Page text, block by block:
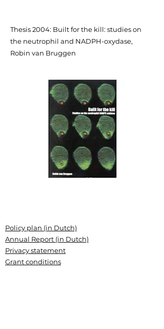
Thesis 2004: Built for the kill: studies on
the neutrophil and NADPH-oxydase,
Robin van Bruggen
Policy plan (in Dutch)
Annual Report (in Dutch)
Privacy statement
Grant conditions